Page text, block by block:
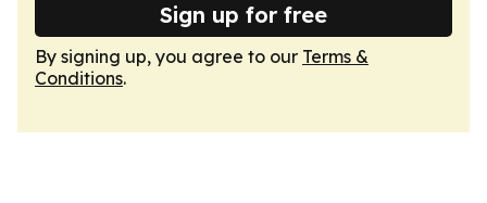
Sign up for free
By signing up, you agree to our Terms &
Conditions.